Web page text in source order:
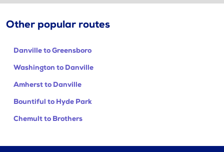
Other popular routes
Danville to Greensboro
Washington to Danville
Amherst to Danville
Bountiful to Hyde Park
Chemult to Brothers